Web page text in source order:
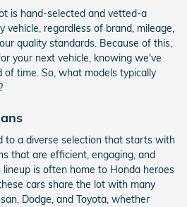
is hand-selected and vetted-a
vehicle, regardless of brand, mileage,
quality standards. Because of this,
your next vehicle, knowing we've
time. So, what models typically
to a diverse selection that starts with
that are efficient, engaging, and
lineup is often home to Honda heroes
cars share the lot with many
Dodge, and Toyota, whether